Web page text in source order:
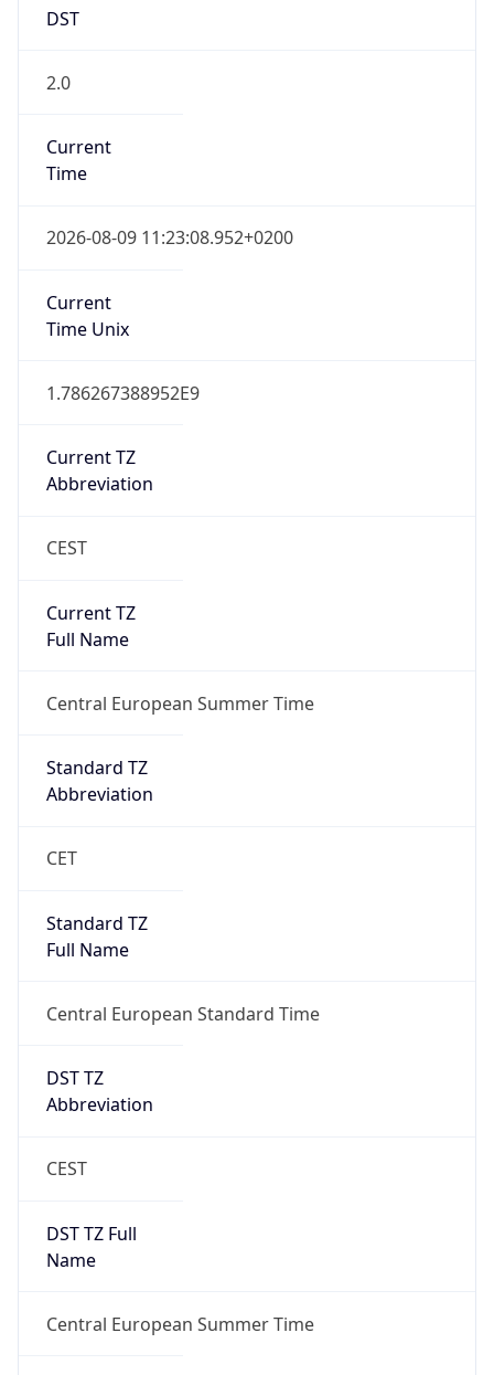
DST
2.0
Current
Time
2026-08-09 11:23:08.952+0200
Current
Time Unix
1.786267388952E9
Current TZ
Abbreviation
CEST
Current TZ
Full Name
Central European Summer Time
Standard TZ
Abbreviation
CET
Standard TZ
Full Name
Central European Standard Time
DST TZ
Abbreviation
CEST
DST TZ Full
Name
Central European Summer Time